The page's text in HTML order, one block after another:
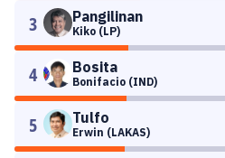
3 Pangilinan
Kiko (LP)
4 Bosita
Bonifacio (IND)
5 Tulfo
Erwin (LAKAS)